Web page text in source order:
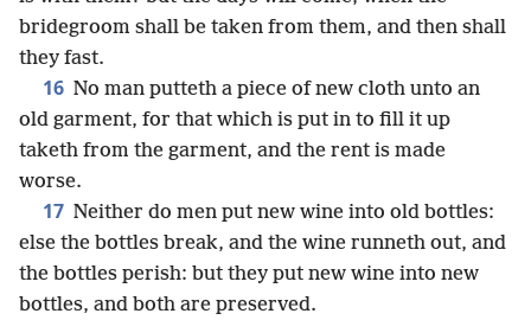
bridegroom shall be taken from them, and then shall
they fast.
16 No man putteth a piece of new cloth unto an
old garment, for that which is put in to fill it up
taketh from the garment, and the rent is made
worse.
17 Neither do men put new wine into old bottles:
else the bottles break, and the wine runneth out, and
the bottles perish: but they put new wine into new
bottles, and both are preserved.